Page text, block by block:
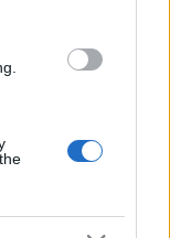
ricevi le nostre
pubblicate